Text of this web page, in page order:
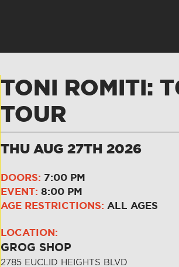
TONI ROMITI:
TOUR
THU AUG 27TH 2026
DOORS: 7:00 PM
EVENT: 8:00 PM
AGE RESTRICTIONS: ALL AGES
LOCATION:
GROG SHOP
2785 EUCLID HEIGHTS BLVD